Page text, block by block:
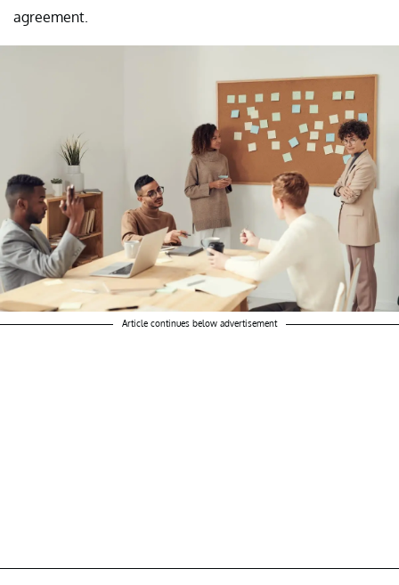
agreement.
Article continues below advertisement